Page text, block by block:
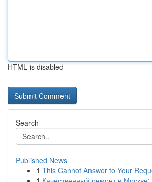
HTML is disabled
Search
Published News
1 This Cannot Answer to Your